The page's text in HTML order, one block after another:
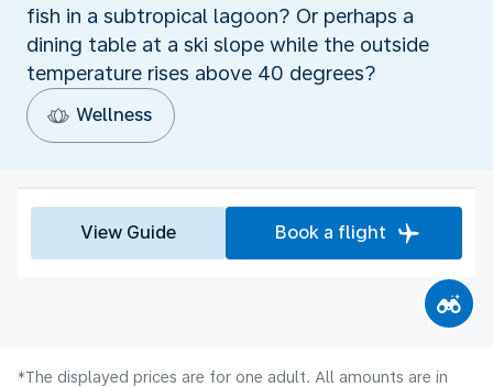
fish in a subtropical lagoon? Or perhaps a
dining table at a ski slope while the outside
temperature rises above 40 degrees?
Wellness
View Guide Book a flight
*The displayed prices are for one adult. All amounts are in